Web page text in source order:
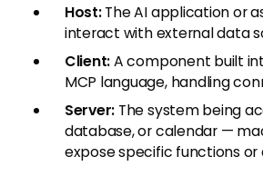
Host:The AI application or
interact with external data
Client:A component built
MCP language, handling
Server: The system being
database, or calendar —
expose specific functions or